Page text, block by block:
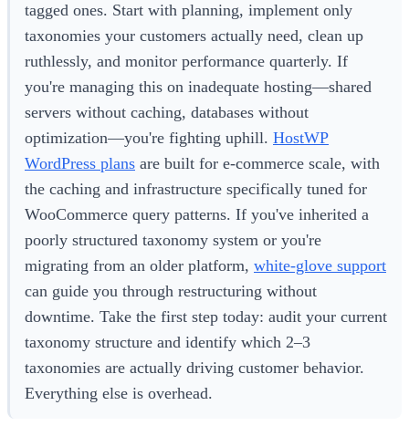
tagged ones. Start with planning, implement only
taxonomies your customers actually need, clean up
ruthlessly, and monitor performance quarterly. If
you're managing this on inadequate hosting—shared
servers without caching, databases without
optimization—you're fighting uphill. HostWP
WordPress plans are built for e-commerce scale, with
the caching and infrastructure specifically tuned for
WooCommerce query patterns. If you've inherited a
poorly structured taxonomy system or you're
migrating from an older platform, white-glove support
can guide you through restructuring without
downtime. Take the first step today: audit your current
taxonomy structure and identify which 2–3
taxonomies are actually driving customer behavior.
Everything else is overhead.